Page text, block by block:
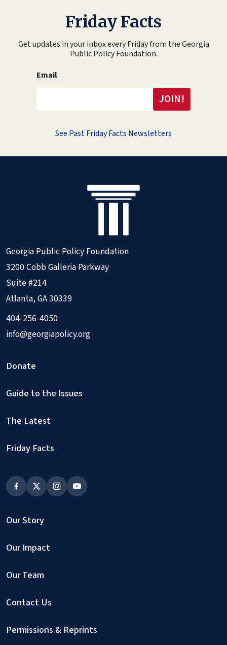
Friday Facts
Get updates in your inbox every Friday from the Georgia
Public Policy Foundation.
Email
See Past Friday Facts Newsletters
Georgia Public Policy Foundation
3200 Cobb Galleria Parkway
Suite #214
Atlanta, GA 30339
404-256-4050
info@georgiapolicy.org
Donate
Guide to the Issues
The Latest
Friday Facts
Our Story
Our Impact
Our Team
Contact Us
Permissions & Reprints